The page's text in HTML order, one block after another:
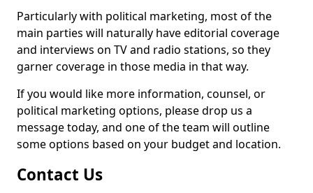
Particularly with political marketing, most of the
main parties will naturally have editorial coverage
and interviews on TV and radio stations, so they
garner coverage in those media in that way.
If you would like more information, counsel, or
political marketing options, please drop us a
message today, and one of the team will outline
some options based on your budget and location.
Contact Us